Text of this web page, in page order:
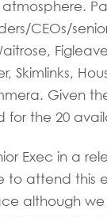
CEOs/
Skimlinks,
Given
for the 20
Exec in a
to attend
although